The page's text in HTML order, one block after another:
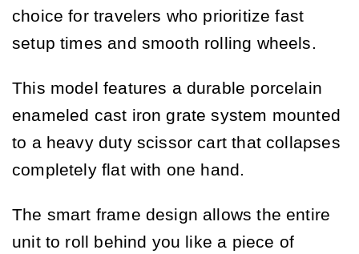
choice for travelers who prioritize fast
setup times and smooth rolling wheels.
This model features a durable porcelain
enameled cast iron grate system mounted
to a heavy duty scissor cart that collapses
completely flat with one hand.
The smart frame design allows the entire
unit to roll behind you like a piece of